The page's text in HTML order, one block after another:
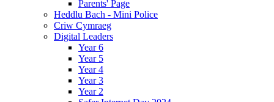
Parents' Page
Heddlu Bach - Mini Police
Criw Cymraeg
Digital Leaders
Year 6
Year 5
Year 4
Year 3
Year 2